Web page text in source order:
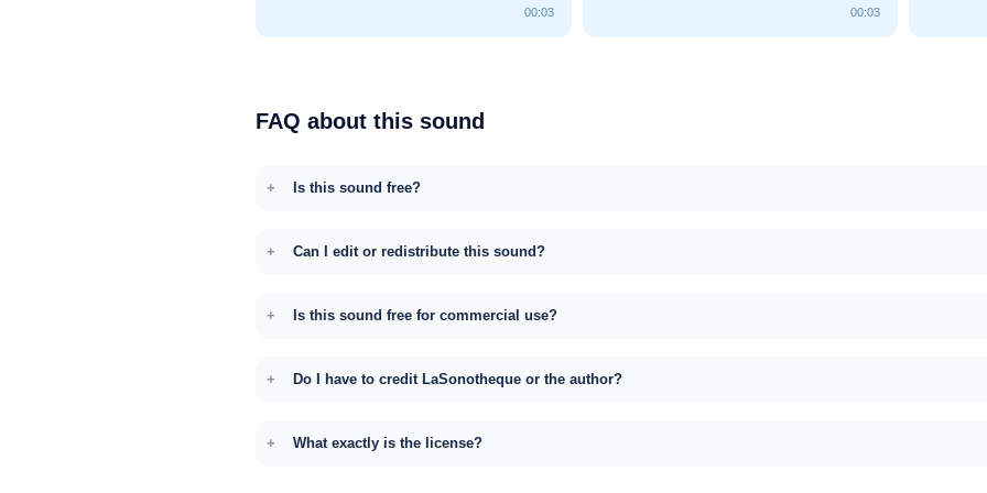
00:03 00:03
FAQ about this sound
Is this sound free?
Can I edit or redistribute this sound?
Is this sound free for commercial use?
Do I have to credit LaSonotheque or the author?
What exactly is the license?